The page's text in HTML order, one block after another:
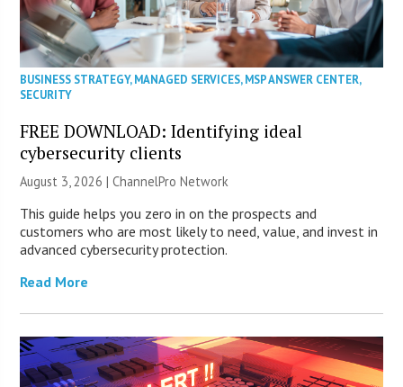
BUSINESS STRATEGY,MANAGED SERVICES,MSP ANSWER CENTER,
SECURITY
FREE DOWNLOAD: Identifying ideal
cybersecurity clients
August 3, 2026 |ChannelPro Network
This guide helps you zero in on the prospects and
customers who are most likely to need, value, and invest in
advanced cybersecurity protection.
Read More